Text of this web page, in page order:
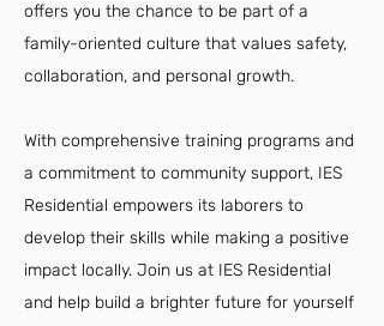
offers you the chance to be part of a
family-oriented culture that values safety,
collaboration, and personal growth.
With comprehensive training programs and
a commitment to community support, IES
Residential empowers its laborers to
develop their skills while making a positive
impact locally. Join us at IES Residential
and help build a brighter future for yourself